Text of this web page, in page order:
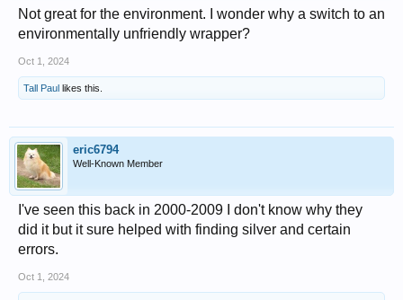
Not great for the environment. I wonder why a switch to an
environmentally unfriendly wrapper?
Oct 1, 2024
Tall Paul likes this.
eric6794
Well-Known Member
I've seen this back in 2000-2009 I don't know why they
did it but it sure helped with finding silver and certain
errors.
Oct 1, 2024